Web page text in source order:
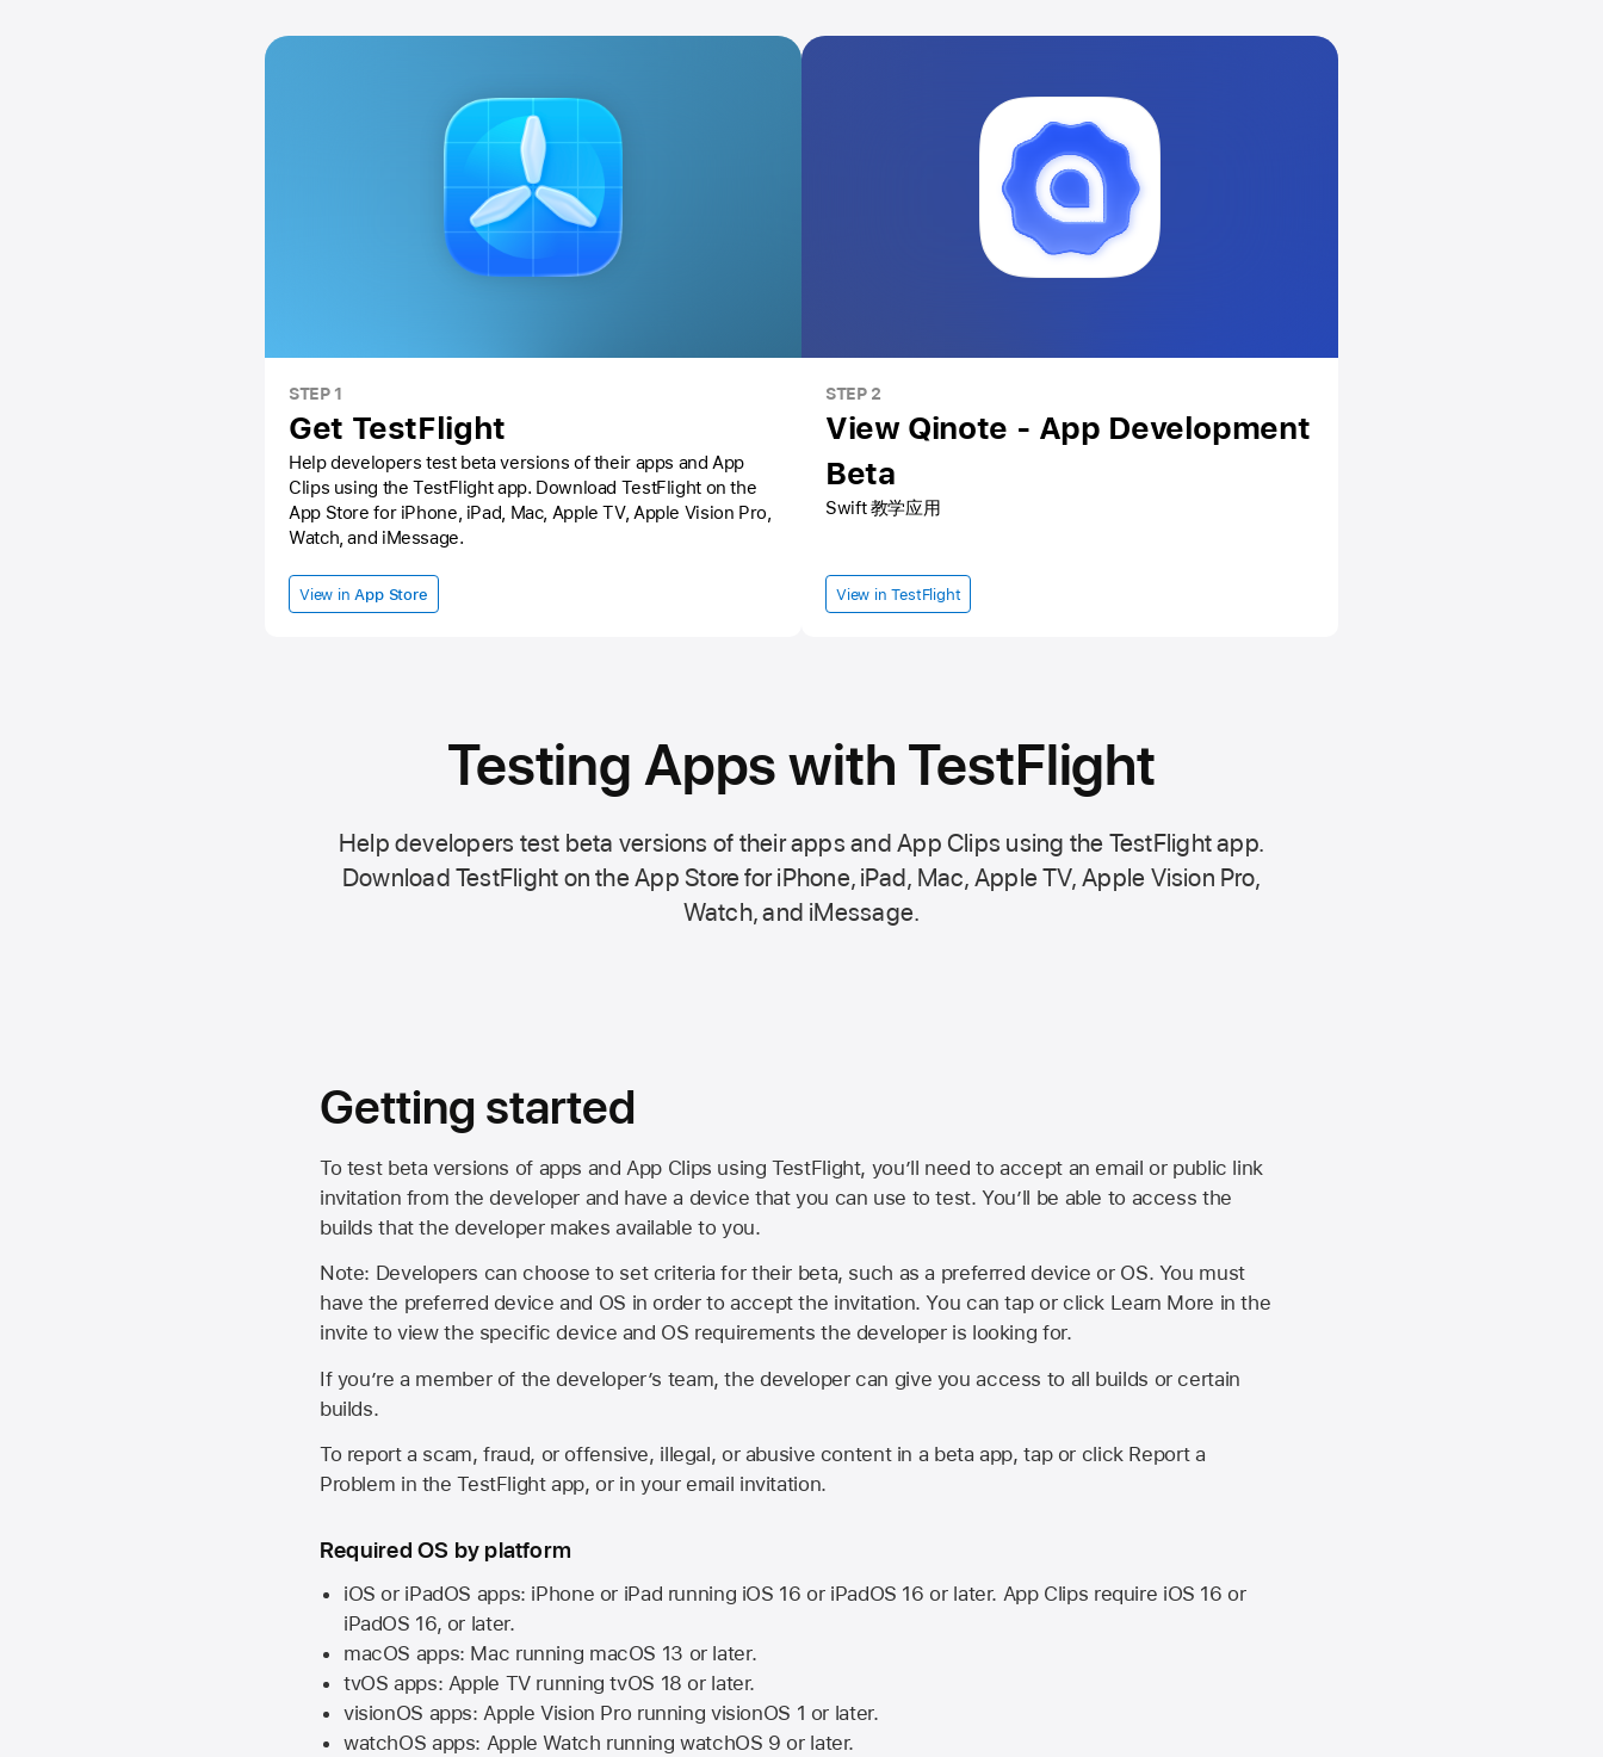
STEP 1
Get TestFlight
Help developers test beta versions of their apps and App
Clips using theTestFlight app. Download TestFlight on the
App Store for iPhone, iPad, Mac, Apple TV, Apple Vision Pro,
Watch, and iMessage.
View in App Store
STEP 2
View Qinote - App Development
Beta
Swift 教学应用
View in TestFlight
Testing Apps with TestFlight
Help developers test beta versions of their apps and App Clips using the TestFlight app.
Download TestFlight on theApp Store for iPhone, iPad, Mac, Apple TV, Apple Vision Pro,
Watch, and iMessage.
Getting started
To test beta versions of apps and App Clips using TestFlight, you’ll need to accept an email or public link
invitation from the developer and have a device that you can use to test. You’ll be able to access the
builds that the developer makes available to you.
Note: Developers can choose to set criteria for their beta, such as a preferred device or OS. You must
have the preferred device and OS in order to accept the invitation. You can tap or click Learn More in the
invite to view the specific device and OS requirements the developer is looking for.
If you’re a member of the developer’s team, the developer can give you access to all builds or certain
builds.
To report a scam, fraud, or offensive, illegal, or abusive content in a beta app, tap or click Report a
Problem in the TestFlight app, or in your email invitation.
Required OS by platform
iOS or iPadOS apps: iPhone or iPad running iOS 16 or iPadOS 16 or later. App Clips require iOS 16 or
iPadOS 16, or later.
macOS apps: Mac running macOS 13 or later.
tvOS apps: Apple TVrunningtvOS 18 or later.
visionOS apps:Apple Vision Pro running visionOS 1 or later.
watchOS apps: Apple Watch runningwatchOS 9 or later.